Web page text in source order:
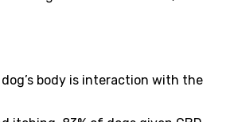
body is interaction with the